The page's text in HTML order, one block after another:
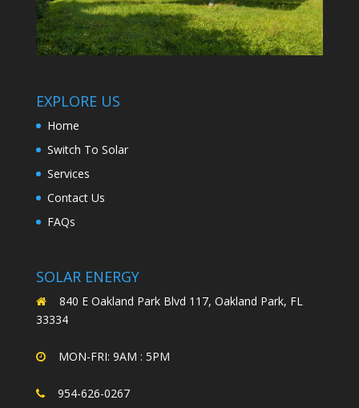
EXPLORE US
Home
Switch To Solar
Services
Contact Us
FAQs
SOLAR ENERGY
840 E Oakland Park Blvd 117, Oakland Park, FL
33334
MON-FRI: 9AM : 5PM
954-626-0267